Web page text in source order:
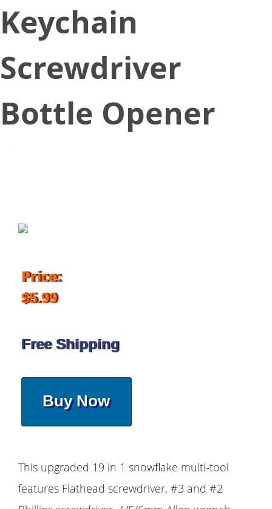
Keychain
Screwdriver
Bottle Opener
Price:
$5.99
Free Shipping
Buy Now
This upgraded 19 in 1 snowflake multi-tool
features Flathead screwdriver, #3 and #2